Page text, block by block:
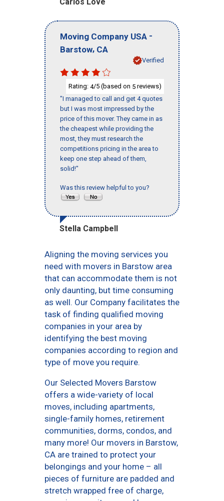
Carlos Love
Moving Company USA -
Barstow, CA
Verified
Rating: 4/5 (based on 5 reviews)
"I managed to call and get 4 quotes
but I was most impressed by the
price of this mover. They came in as
the cheapest while providing the
most, they must research the
competitions pricing in the area to
keep one step ahead of them,
solid!"
Was this review helpful to you?
Stella Campbell
Aligning the moving services you
need with movers in Barstow area
that can accommodate them is not
only daunting, but time consuming
as well. Our Company facilitates the
task of finding qualified moving
companies in your area by
identifying the best moving
companies according to region and
type of move you require.
Our Selected Movers Barstow
offers a wide-variety of local
moves, including apartments,
single-family homes, retirement
communities, dorms, condos, and
many more! Our movers in Barstow,
CA are trained to protect your
belongings and your home – all
pieces of furniture are padded and
stretch wrapped free of charge,